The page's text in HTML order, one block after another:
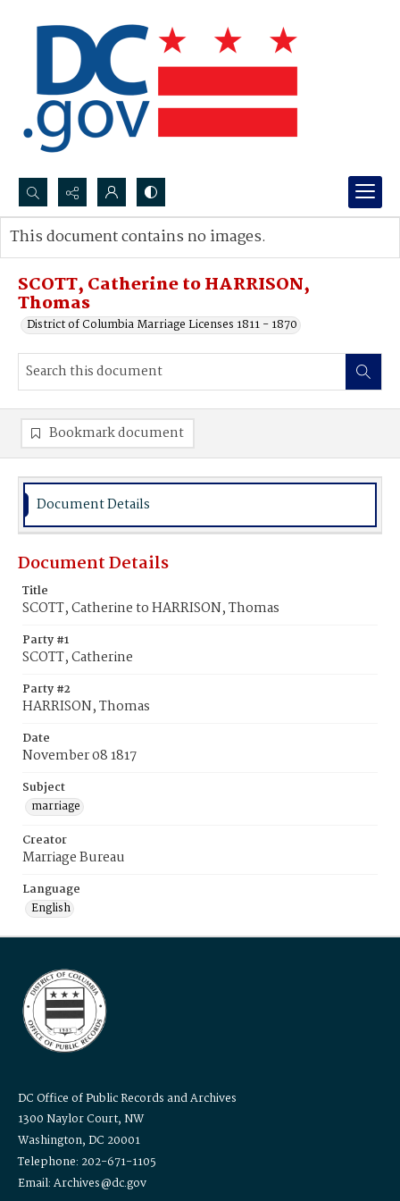
Search...
Advanced search
SCOTT, Catherine to HARRISON,
Thomas
District of Columbia Marriage Licenses 1811 - 1870
This document contains no images.
Bookmark document
Document Details
Document Details
Title
SCOTT, Catherine to HARRISON, Thomas
Party #1
SCOTT, Catherine
Party #2
HARRISON, Thomas
Date
November 08 1817
Subject
marriage
Creator
Marriage Bureau
Language
English
DC Office of Public Records and Archives
1300 Naylor Court, NW
Washington, DC 20001
Telephone: 202-671-1105
Email: Archives@dc.gov